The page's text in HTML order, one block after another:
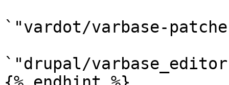
`"vardot/varbase-
`"drupal/